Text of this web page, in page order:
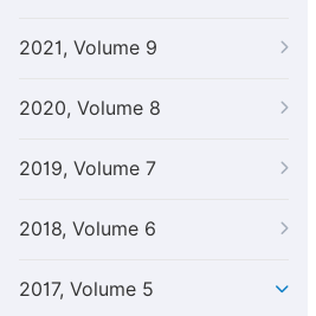
2021, Volume 9
2020, Volume 8
2019, Volume 7
2018, Volume 6
2017, Volume 5